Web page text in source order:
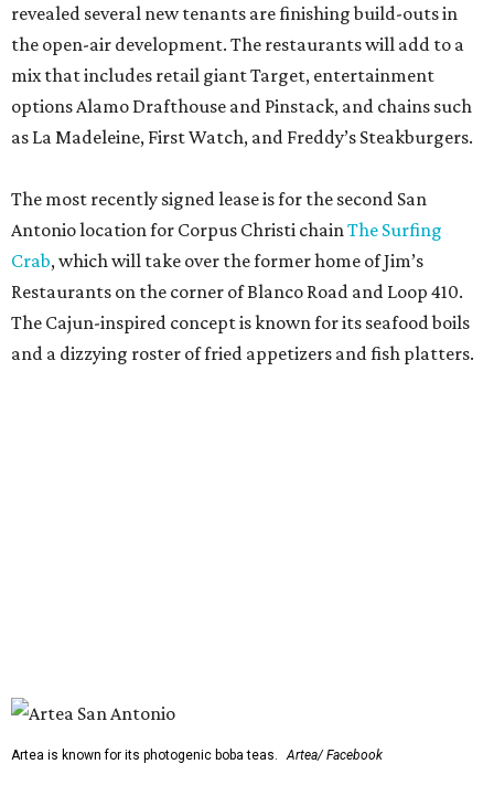
revealed several new tenants are finishing build-outs in
the open-air development. The restaurants will add to a
mix that includes retail giant Target, entertainment
options Alamo Drafthouse and Pinstack, and chains such
as La Madeleine, First Watch, and Freddy’s Steakburgers.
The most recently signed lease is for the second San
Antonio location for Corpus Christi chainThe Surfing
Crab, which will take over the former home of Jim’s
Restaurants on the corner of Blanco Road and Loop 410.
The Cajun-inspired concept is known for its seafood boils
and a dizzying roster of fried appetizers and fish platters.
Pearl & Grain (a fonio and pearl tapioca pudding with
mango and toasted coconut) and chicken gyada (a rich
peanut stew).